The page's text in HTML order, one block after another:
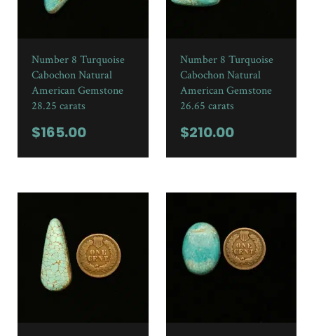
Number 8 Turquoise
Cabochon Natural
American Gemstone
28.25 carats
$165.00
Number 8 Turquoise
Cabochon Natural
American Gemstone
26.65 carats
$210.00